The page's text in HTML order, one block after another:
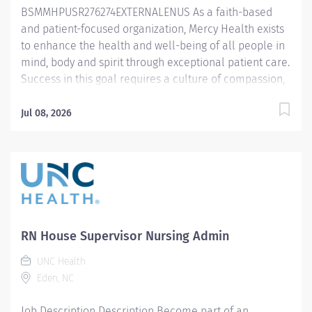
3 years’ of clinical patient care experience in a
relevant...
BSMMHPUSR276274EXTERNALENUS As a faith-based
and patient-focused organization, Mercy Health exists
to enhance the health and well-being of all people in
mind, body and spirit through exceptional patient care.
Success in this goal requires a culture of compassion,
seeks people that are committed to our values of
associates want to work and help communities thrive.
Supervisor Nursing – Lorain Hospital Primary
Function/General Purpose of Position Assists with
operational activities in the assigned areas.
Collaborates with interprofessional team to ensure
safe and effective care delivery while promoting a
culture of excellence. Essential Job Functions
Jul 08, 2026
RN House Supervisor Nursing Admin
UNC Health
Eden, NC